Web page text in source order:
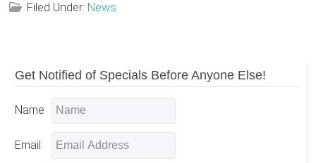
Filed Under: News
Reader
Interactions
Primary
Sidebar
Get Notified of Specials Before Anyone Else!
Name
Email